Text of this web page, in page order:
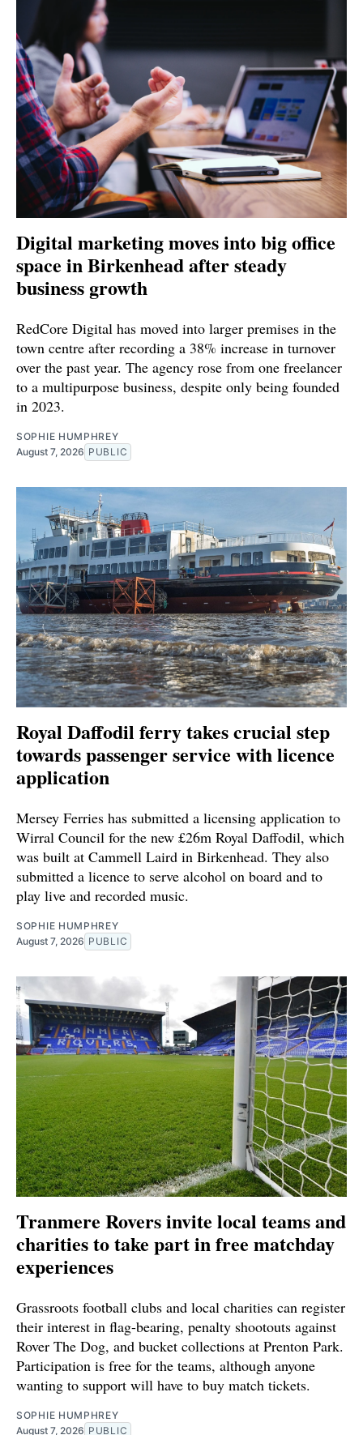
Digital marketing moves into big office
space in Birkenhead after steady
business growth
RedCore Digital has moved into larger premises in the
town centre after recording a 38% increase in turnover
over the past year. The agency rose from one freelancer
to a multipurpose business, despite only being founded
in 2023.
SOPHIE HUMPHREY
August 7, 2026 PUBLIC
Royal Daffodil ferry takes crucial step
towards passenger service with licence
application
Mersey Ferries has submitted a licensing application to
Wirral Council for the new £26m Royal Daffodil, which
was built at Cammell Laird in Birkenhead. They also
submitted a licence to serve alcohol on board and to
play live and recorded music.
SOPHIE HUMPHREY
August 7, 2026 PUBLIC
Tranmere Rovers invite local teams and
charities to take part in free matchday
experiences
Grassroots football clubs and local charities can register
their interest in flag-bearing, penalty shootouts against
Rover The Dog, and bucket collections at Prenton Park.
Participation is free for the teams, although anyone
wanting to support will have to buy match tickets.
SOPHIE HUMPHREY
August 7, 2026 PUBLIC